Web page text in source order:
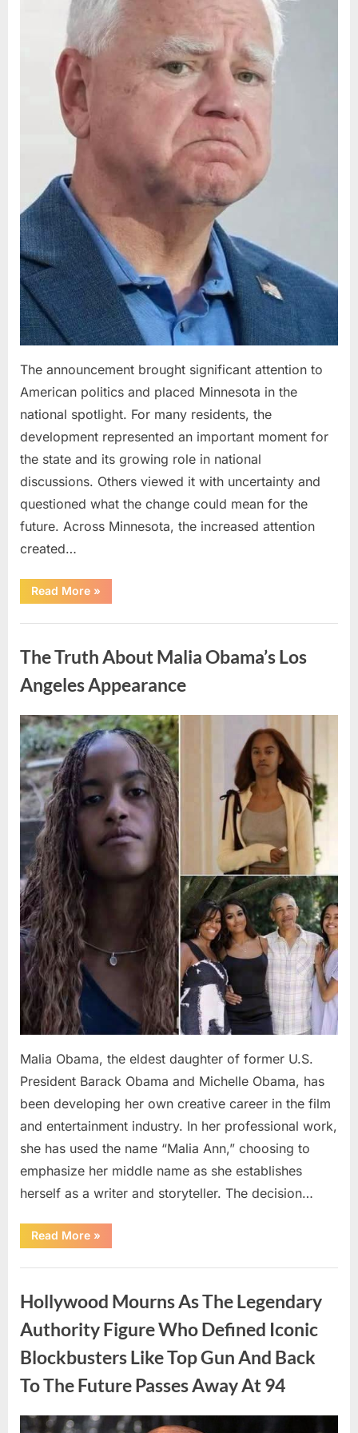
The announcement brought significant attention to
American politics and placed Minnesota in the
national spotlight. For many residents, the
development represented an important moment for
the state and its growing role in national
discussions. Others viewed it with uncertainty and
questioned what the change could mean for the
future. Across Minnesota, the increased attention
created…
Read More“TIM
WALZ
MAJOR
»
The Truth About Malia Obama’s Los
Angeles Appearance
Posted
on
August
8,
2026
By
admin
Malia Obama, the eldest daughter of former U.S.
President Barack Obama and Michelle Obama, has
been developing her own creative career in the film
and entertainment industry. In her professional work,
she has used the name “Malia Ann,” choosing to
emphasize her middle name as she establishes
herself as a writer and storyteller. The decision…
Read More“The
Truth
Malia
Angeles
Appearance”
»
Hollywood Mourns As The Legendary
Authority Figure Who Defined Iconic
Blockbusters Like Top Gun And Back
To The Future Passes Away At 94